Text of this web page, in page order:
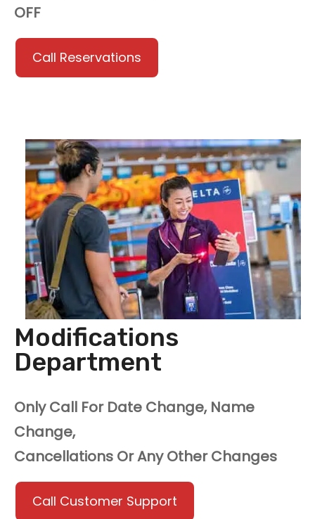
OFF
Call Reservations
Modifications
Department
Only Call For Date Change, Name
Change,
Cancellations Or Any Other Changes
Call Customer Support